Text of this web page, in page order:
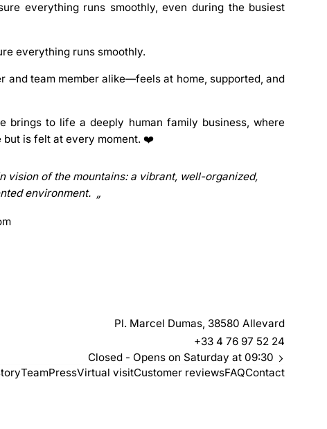
everything runs smoothly, even during the busiest
everything runs smoothly.
and team member alike—feels at home, supported, and
brings to life a deeply human family business, where
but is felt at every moment. ❤️
vision of the mountains: a vibrant, well-organized,
environment.
Pl. Marcel Dumas, 38580 Allevard
+33 4 76 97 52 24
Closed- Opens on Saturday at 09:30
TeamPressVirtual visitCustomer reviewsFAQContact